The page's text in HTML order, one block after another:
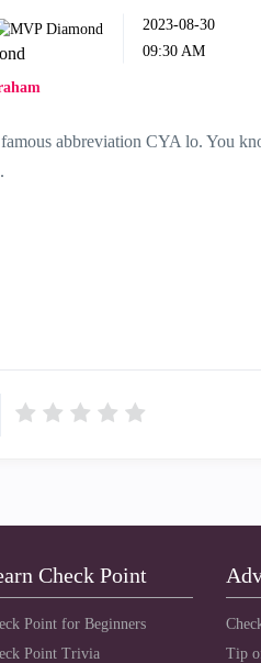
‎2023-08-30
09:30 AM
abbreviation CYA lo. You
Check Point
Point for Beginners
Point Trivia
Tip